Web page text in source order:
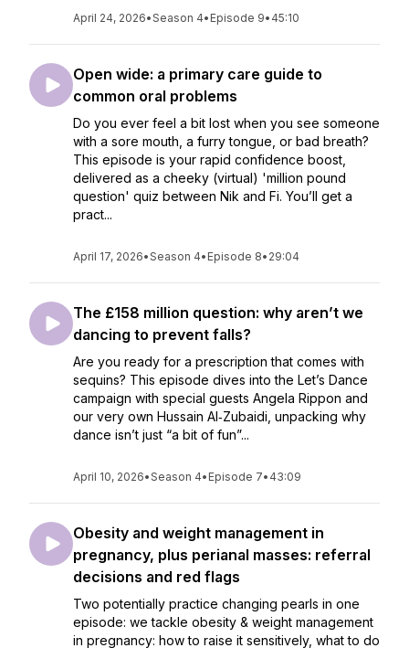
April 24, 2026•Season 4• Episode 9• 45:10
Open wide: a primary care guide to
common oral problems
Do you ever feel a bit lost when you see someone
with a sore mouth, a furry tongue, or bad breath?
This episode is your rapid confidence boost,
delivered as a cheeky (virtual) 'million pound
question' quiz between Nik and Fi. You’ll get a
pract...
April 17, 2026•Season 4• Episode 8• 29:04
The £158 million question: why aren’t we
dancing to prevent falls?
Are you ready for a prescription that comes with
sequins? This episode dives into the Let’s Dance
campaign with special guests Angela Rippon and
our very own Hussain Al‑Zubaidi, unpacking why
dance isn’t just “a bit of fun”...
April 10, 2026•Season 4• Episode 7• 43:09
Obesity and weight management in
pregnancy, plus perianal masses: referral
decisions and red flags
Two potentially practice changing pearls in one
episode: we tackle obesity & weight management
in pregnancy: how to raise it sensitively, what to do